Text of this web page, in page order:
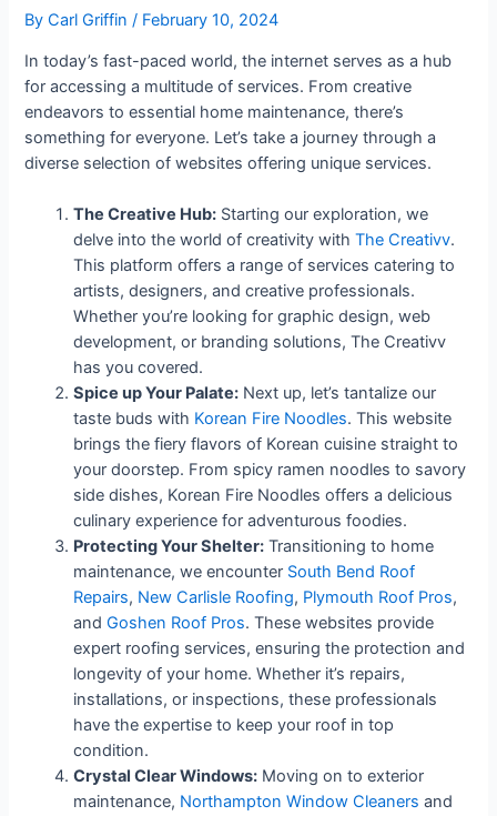
ByCarl Griffin/ February 10, 2024
In today’s fast-paced world, the internet serves as a hub
for accessing a multitude of services. From creative
endeavors to essential home maintenance, there’s
something for everyone. Let’s take a journey through a
diverse selection of websites offering unique services.
The Creative Hub: Starting our exploration, we
delve into the world of creativity withThe Creativv.
This platform offers a range of services catering to
artists, designers, and creative professionals.
Whether you’re looking for graphic design, web
development, or branding solutions, The Creativv
has you covered.
Spice up Your Palate: Next up, let’s tantalize our
taste buds with Korean Fire Noodles. This website
brings the fiery flavors of Korean cuisine straight to
your doorstep. From spicy ramen noodles to savory
side dishes, Korean Fire Noodles offers a delicious
culinary experience for adventurous foodies.
Protecting Your Shelter: Transitioning to home
maintenance, we encounter South Bend Roof
Repairs, New Carlisle Roofing, Plymouth Roof Pros,
andGoshen Roof Pros. These websites provide
expert roofing services, ensuring the protection and
longevity of your home. Whether it’s repairs,
installations, or inspections, these professionals
have the expertise to keep your roof in top
condition.
Crystal Clear Windows: Moving on to exterior
maintenance, Northampton Window Cleaners and